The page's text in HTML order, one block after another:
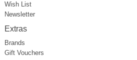
Wish List
Newsletter
Extras
Brands
Gift Vouchers